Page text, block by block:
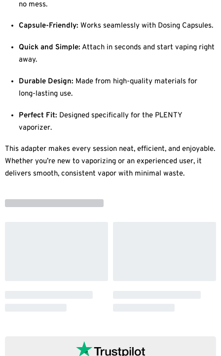
no mess.
Capsule-Friendly: Works seamlessly with Dosing Capsules.
Quick and Simple: Attach in seconds and start vaping right
away.
Durable Design: Made from high-quality materials for
long-lasting use.
Perfect Fit: Designed specifically for the PLENTY
vaporizer.
This adapter makes every session neat, efficient, and enjoyable.
Whether you’re new to vaporizing or an experienced user, it
delivers smooth, consistent vapor with minimal waste.